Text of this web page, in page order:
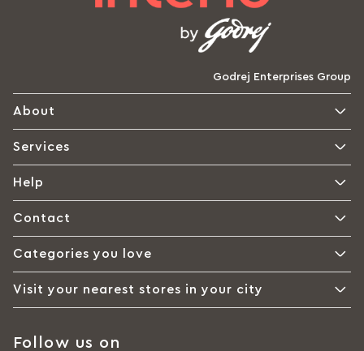
Godrej Enterprises Group
About
Services
Help
Contact
Categories you love
Visit your nearest stores in your city
Follow us on